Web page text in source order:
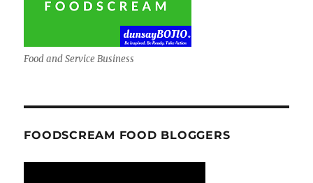
Food and Service Business
FOODSCREAM FOOD BLOGGERS